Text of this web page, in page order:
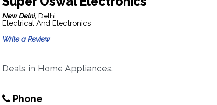
New Delhi, Delhi
Electrical And Electronics
Write a Review
Deals in Home Appliances.
Phone